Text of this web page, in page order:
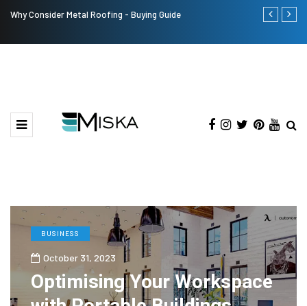
Why Consider Metal Roofing - Buying Guide The Many
BUSINESS
October 31, 2023
Optimising Your Workspace